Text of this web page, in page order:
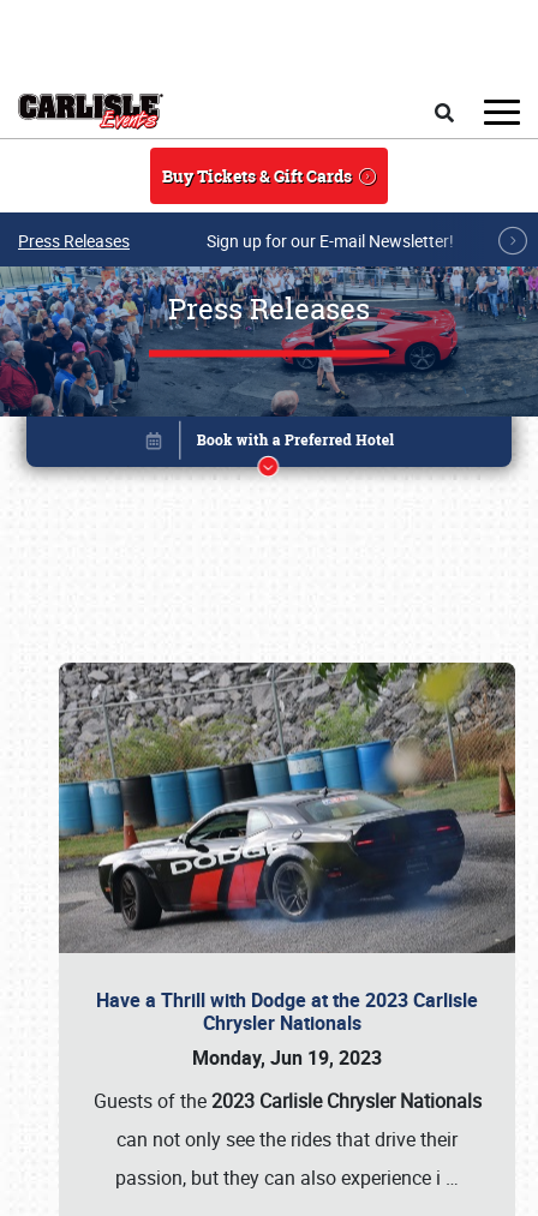
Buy Tickets & Gift Cards
Press Releases Sign up for our E-mail Newsletter!
Press Releases
Have a Thrill with Dodge at the 2023 Carlisle
Chrysler Nationals
Monday, Jun 19, 2023
Guests of the2023 Carlisle Chrysler Nationals
can not only see the rides that drive their
passion, but they can also experience i …
Book online or call (800) 216-1876